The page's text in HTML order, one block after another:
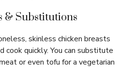
& Substitutions
skinless chicken breasts
cook quickly. You can substitute
or even tofu for a vegetarian